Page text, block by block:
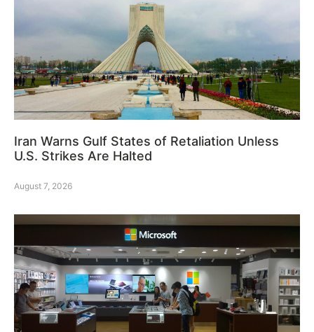
Iran Warns Gulf States of Retaliation Unless
U.S. Strikes Are Halted
August 7, 2026